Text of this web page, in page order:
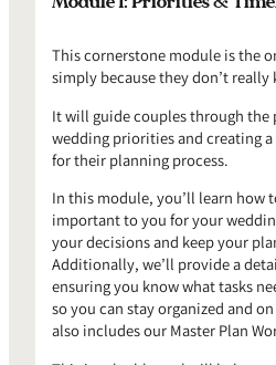
This cornerstone module is the
simply because they don’t
It will guide couples through the
wedding priorities and creating
for their planning process.
In this module, you’ll learn how
important to you for your
your decisions and keep your
Additionally, we’ll provide a
ensuring you know what tasks
so you can stay organized and
also includes our Master Plan